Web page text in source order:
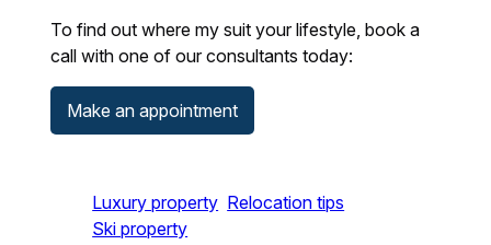
To find out where my suit your lifestyle, book a
call with one of our consultants today:
Make an appointment
Luxury property Relocation tips
Ski property